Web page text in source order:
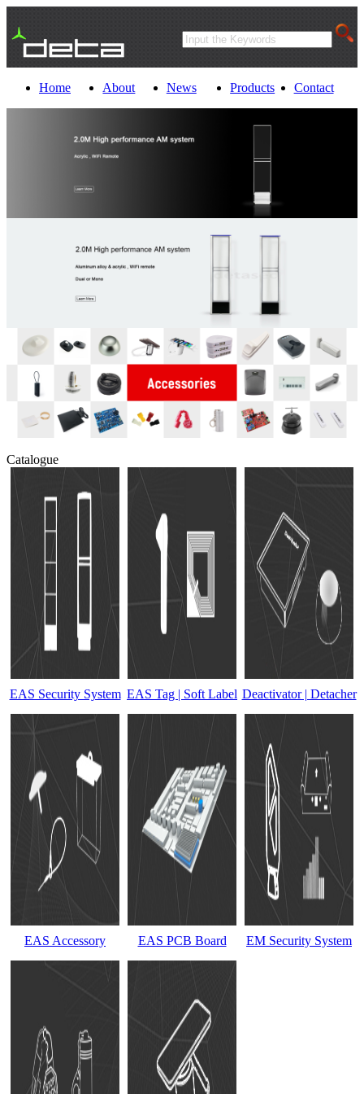
Home About News Products Contact
Catalogue
EAS Security System EAS Tag | Soft Label Deactivator | Detacher
EAS Accessory EAS PCB Board EM Security System